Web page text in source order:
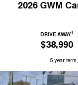
HAVAL
SMALL SUV
HAVAL
COUPE SUV
Book a Service
Service
Special Offers
Special Offers
Our Stock
2026 GWM
DRIVE AWAY1
$38,990
5 year